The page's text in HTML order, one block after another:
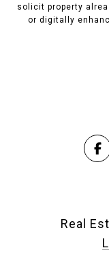
solicit property
or digitally
Real